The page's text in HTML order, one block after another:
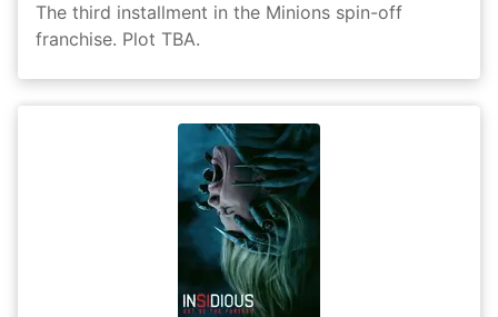
The third installment in the Minions spin-off
franchise. Plot TBA.